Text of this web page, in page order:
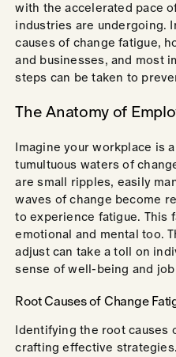
with the accelerated pace
industries are undergoing.
causes of change fatigue,
and businesses, and most
steps can be taken to
The Anatomy of
Imagine your workplace is
tumultuous waters of
are small ripples, easily
waves of change become
to experience fatigue. This
emotional and mental too.
adjust can take a toll on
sense of well-being and
Root Causes of Change
Identifying the root causes
crafting effective